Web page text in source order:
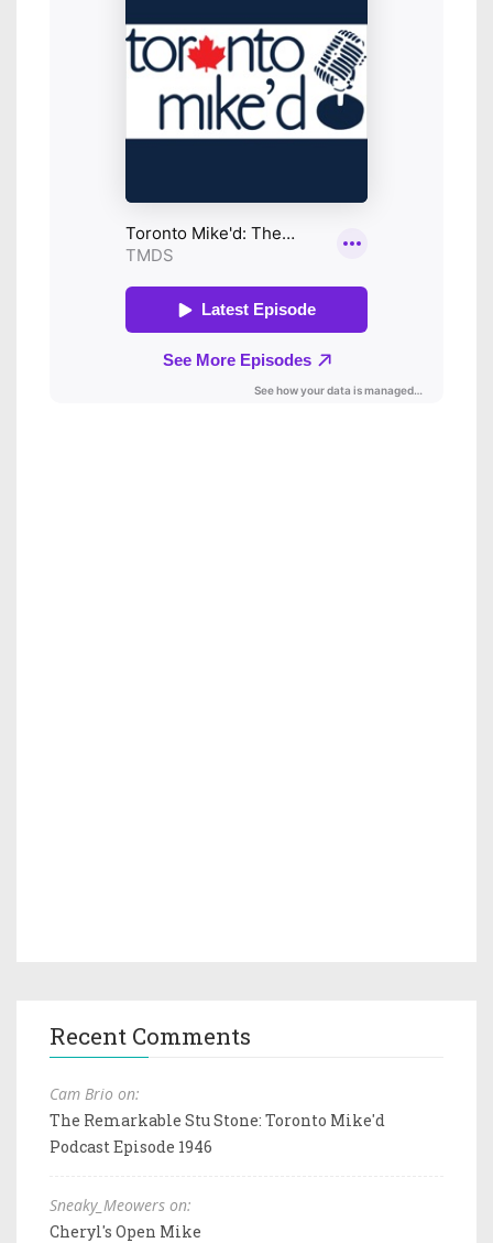
Recent Comments
Cam Brio on:
The Remarkable Stu Stone: Toronto Mike'd
Podcast Episode 1946
Sneaky_Meowers on:
Cheryl's Open Mike